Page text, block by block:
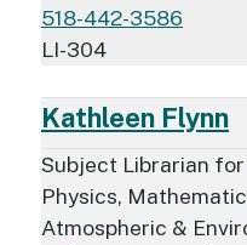
518-442-3586
LI-304
Kathleen Flynn
Subject Librarian
Physics,
Atmospheric &